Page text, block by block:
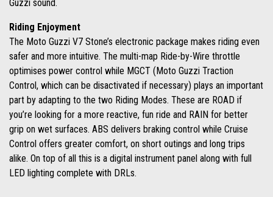
Guzzi sound.
Riding Enjoyment
The Moto Guzzi V7 Stone’s electronic package makes riding even
safer and more intuitive. The multi-map Ride-by-Wire throttle
optimises power control while MGCT (Moto Guzzi Traction
Control, which can be disactivated if necessary) plays an important
part by adapting to the two Riding Modes. These are ROAD if
you’re looking for a more reactive, fun ride and RAIN for better
grip on wet surfaces. ABS delivers braking control while Cruise
Control offers greater comfort, on short outings and long trips
alike. On top of all this is a digital instrument panel along with full
LED lighting complete with DRLs.